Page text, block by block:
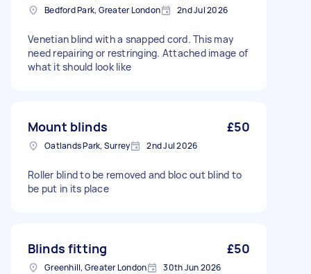
Bedford Park, Greater London 2nd Jul 2026
Venetian blind with a snapped cord. This may
need repairing or restringing. Attached image of
what it should look like
Mount blinds £50
Oatlands Park, Surrey 2nd Jul 2026
Roller blind to be removed and bloc out blind to
be put in its place
Blinds fitting £50
Greenhill, Greater London 30th Jun 2026